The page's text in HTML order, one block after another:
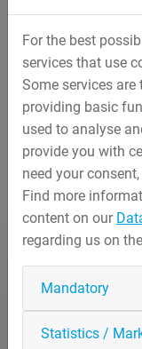
For the best
services that use
Some services
providing basic
used to analyse
provide you with
need your
Find more
content on our
regarding us on the
Mandatory
Statistics /